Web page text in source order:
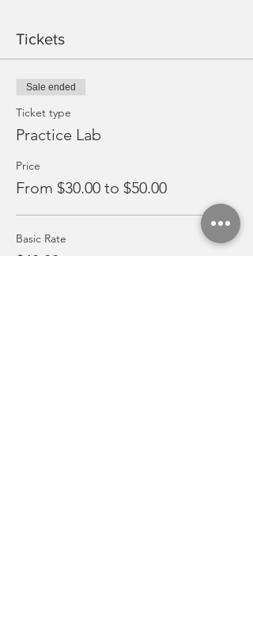
Tickets
Sale ended
Ticket type
Practice Lab
Price
From $30.00 to $50.00
Basic Rate
$40.00